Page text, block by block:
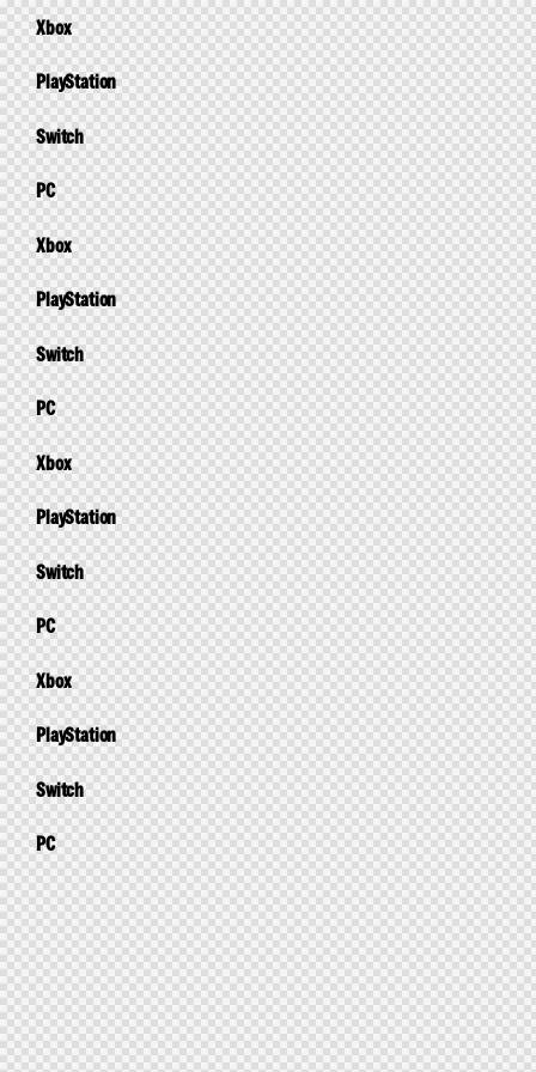
Xbox
PlayStation
Switch
PC
Xbox
PlayStation
Switch
PC
Xbox
PlayStation
Switch
PC
Xbox
PlayStation
Switch
PC